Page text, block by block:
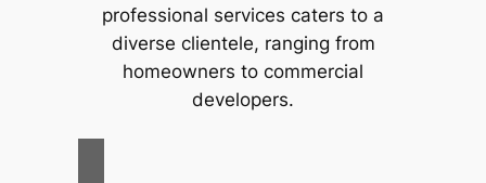
professional services caters to a
diverse clientele, ranging from
homeowners to commercial
developers.